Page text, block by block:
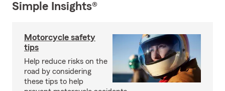
Simple Insights®
Motorcycle safety
tips
Help reduce risks on the
road by considering
these tips to help